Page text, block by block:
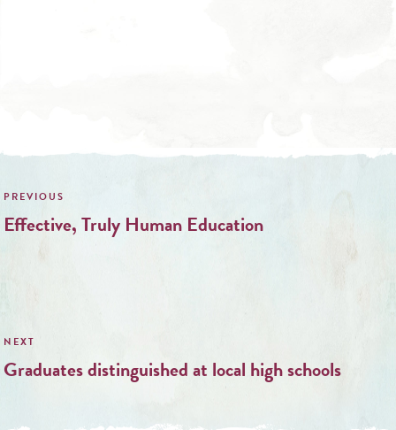
Post
navigation
Effective, Truly Human Education
Graduates distinguished at local high schools